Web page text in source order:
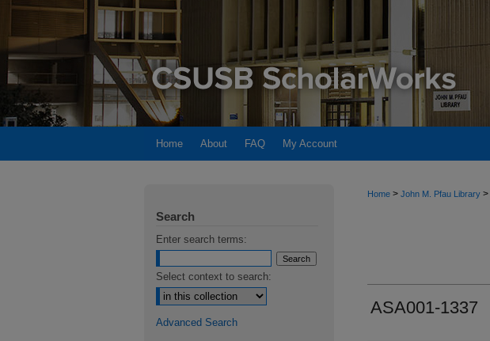
Home About FAQ My Account
Home > John M. Pfau Library >
ASA001-1337
Search
Enter search terms:
Select context to search:
Advanced Search